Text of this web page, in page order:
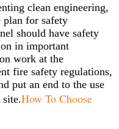
clean engineering,
plan for safety
should have safety
in important
work at the
fire safety regulations,
put an end to the use
How To Choose